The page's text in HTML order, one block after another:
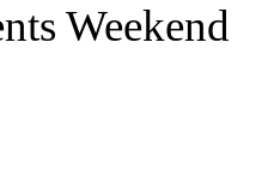
Weekend